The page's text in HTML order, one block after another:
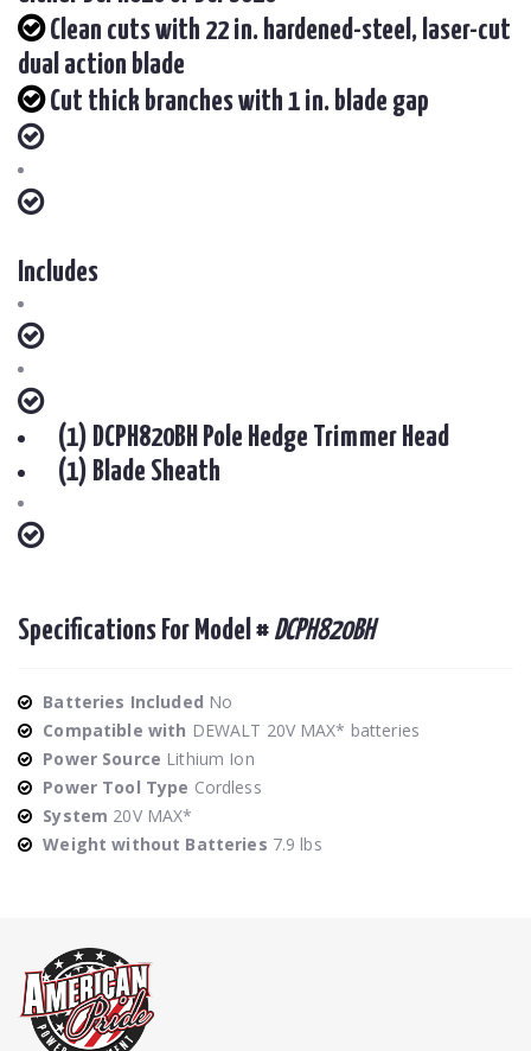
Clean cuts with 22 in. hardened-steel, laser-cut
dual action blade
Cut thick branches with 1 in. blade gap
Includes
(1) DCPH820BH Pole Hedge Trimmer Head
(1) Blade Sheath
Specifications For Model # DCPH820BH
Batteries Included No
Compatible with DEWALT 20V MAX* batteries
Power Source Lithium Ion
Power Tool Type Cordless
System 20V MAX*
Weight without Batteries 7.9 lbs